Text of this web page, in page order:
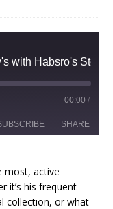
00:00 /
SHARE
most, active
it’s his frequent
collection, or what